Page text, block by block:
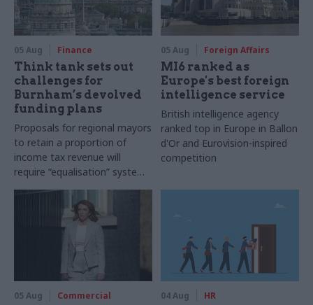
05 Aug Finance
Think tank sets out
challenges for
Burnham’s devolved
funding plans
Proposals for regional mayors
to retain a proportion of
income tax revenue will
require “equalisation” system
to avoid making inequalities
worse, IFS says
05 Aug Foreign Affairs
MI6 ranked as
Europe's best foreign
intelligence service
British intelligence agency
ranked top in Europe in Ballon
d'Or and Eurovision-inspired
competition
05 Aug Commercial 04 Aug HR